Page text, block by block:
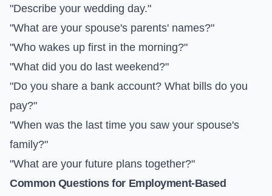
"Describe your wedding day."
"What are your spouse's parents' names?"
"Who wakes up first in the morning?"
"What did you do last weekend?"
"Do you share a bank account? What bills do you
pay?"
"When was the last time you saw your spouse's
family?"
"What are your future plans together?"
Common Questions for Employment-Based